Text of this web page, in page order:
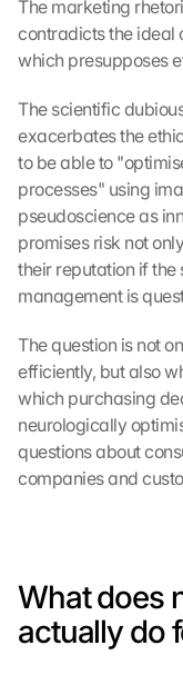
The marketing
contradicts the ideal
which presupposes
The scientific
exacerbates the
to be able to
processes" using
pseudoscience as
promises risk not
their reputation if
management is
The question is not
efficiently, but also
which purchasing
neurologically
questions about
companies and
What does
actually do